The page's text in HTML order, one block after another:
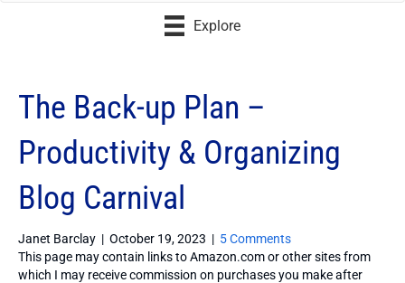
Explore
The Back-up Plan –
Productivity & Organizing
Blog Carnival
Janet Barclay | October 19, 2023 | 5 Comments
This page may contain links to Amazon.com or other sites from
which I may receive commission on purchases you make after